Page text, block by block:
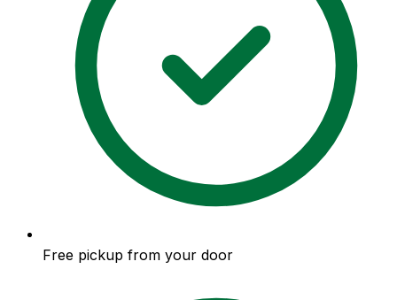
Free pickup from your door